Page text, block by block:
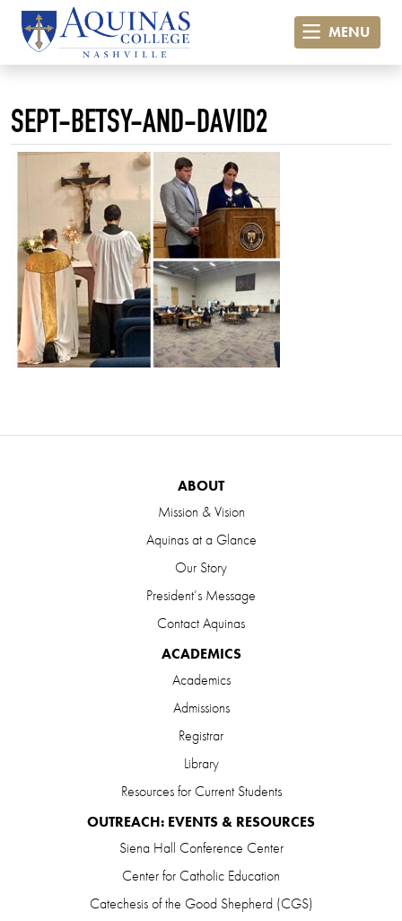
MENU
SEPT-BETSY-AND-DAVID2
ABOUT
Mission & Vision
Aquinas at a Glance
Our Story
President’s Message
Contact Aquinas
ACADEMICS
Academics
Admissions
Registrar
Library
Resources for Current Students
OUTREACH: EVENTS & RESOURCES
Siena Hall Conference Center
Center for Catholic Education
Catechesis of the Good Shepherd (CGS)